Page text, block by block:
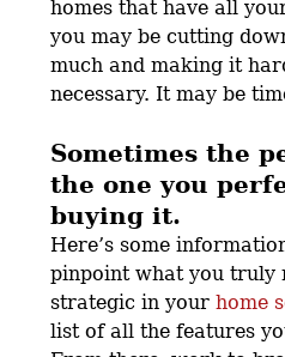
homes that have all
you may be cutting
much and making it
necessary. It may be
Sometimes the
the one you
buying it.
Here’s some
pinpoint what you truly
strategic in yourhome
list of all the features